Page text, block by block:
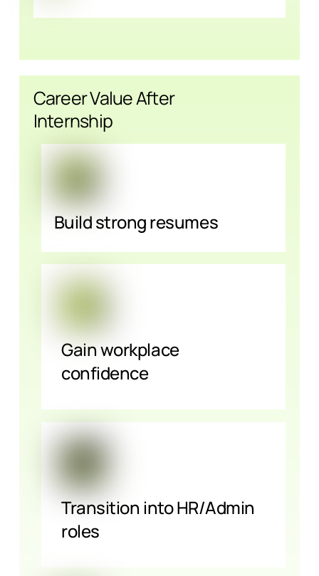
Career Value After
Internship
Build strong resumes
Gain workplace
confidence
Transition into HR/Admin
roles